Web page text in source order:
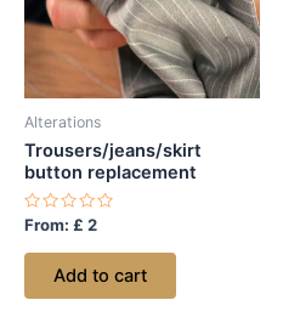
Alterations
Trousers/jeans/skirt
button replacement
Rated
out
From: £ 2
Add to cart